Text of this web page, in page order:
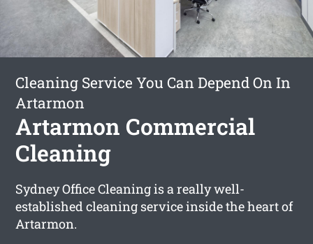
Cleaning Service You Can Depend On In
Artarmon
Artarmon Commercial
Cleaning
Sydney Office Cleaning is a really well-
established cleaning service inside the heart of
Artarmon.